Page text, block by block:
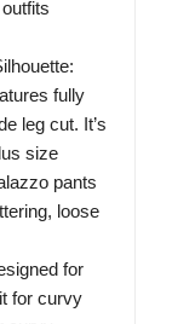
fully
leg cut. It’s
size
pants
loose
for
for curvy